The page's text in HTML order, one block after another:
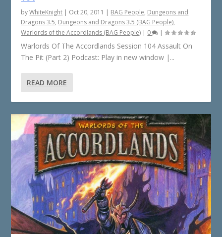
byWhiteKnight | Oct 20, 2011 | BAG People, Dungeons and
Dragons 3.5, Dungeons and Dragons 3.5 (BAG People),
Warlords of the Accordlands (BAG People) | 0 |
Warlords Of The Accordlands Session 104 Assault On
The Pit (Part 2) Podcast: Play in new window |...
READ MORE